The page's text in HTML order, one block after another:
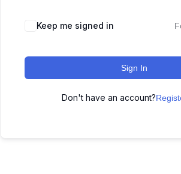
Keep me signed in
Sign In
Don't have an account?